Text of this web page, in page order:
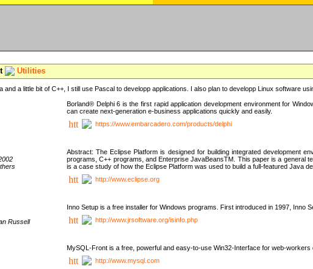
Utilities
and a little bit of C++, I still use Pascal to developp applications. I also plan to developp Linux software
Borland® Delphi 6 is the first rapid application development environment for
can create next-generation e-business applications quickly and easily.
https://www.embarcadero.com/products/delphi
Abstract: The Eclipse Platform is designed for building integrated development
programs, C++ programs, and Enterprise JavaBeansTM. This paper is a general
is a case study of how the Eclipse Platform was used to build a full-featured Java
http://www.eclipse.org
Russell
Inno Setup is a free installer for Windows programs. First introduced in 1997, Inno
http://www.jrsoftware.org/isinfo.php
MySQL-Front is a free, powerful and easy-to-use Win32-Interface for web-workers
http://www.mysql.com